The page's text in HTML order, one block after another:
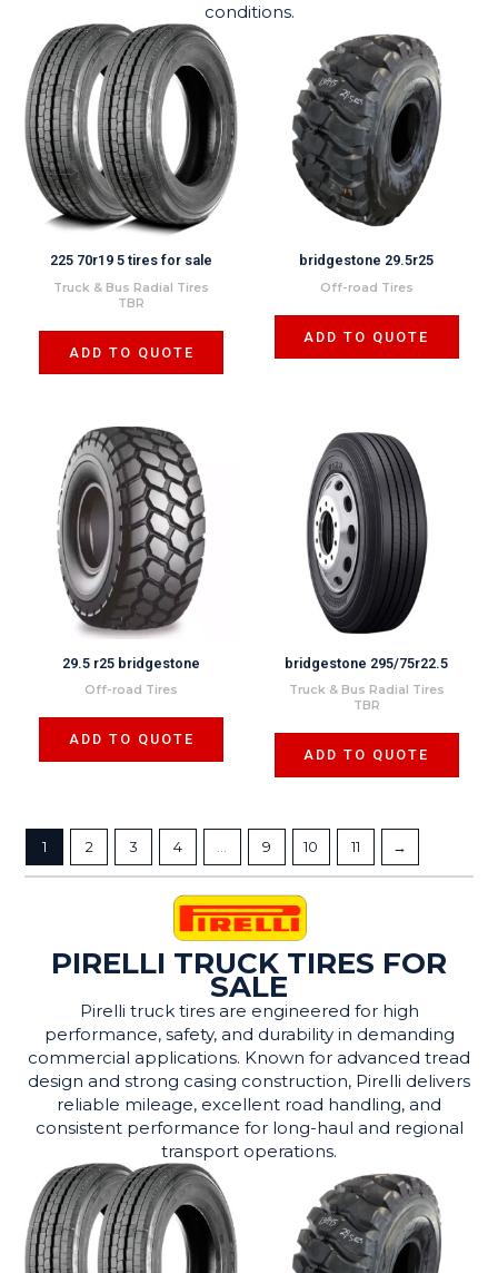
conditions.
225 70r19 5 tires for sale
Truck & Bus Radial Tires
TBR
ADD TO QUOTE
bridgestone 29.5r25
Off-road Tires
ADD TO QUOTE
29.5 r25 bridgestone
Off-road Tires
ADD TO QUOTE
bridgestone 295/75r22.5
Truck & Bus Radial Tires
TBR
ADD TO QUOTE
1 2 3 4 9 10 11 →
PIRELLI TRUCK TIRES FOR
SALE
Pirelli truck tires are engineered for high
performance, safety, and durability in demanding
commercial applications. Known for advanced tread
design and strong casing construction, Pirelli delivers
reliable mileage, excellent road handling, and
consistent performance for long-haul and regional
transport operations.